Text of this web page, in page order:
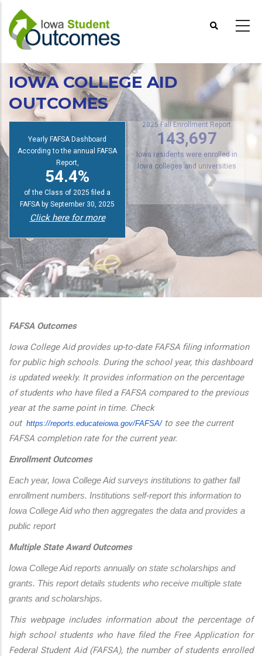
main
content
actions
IOWA COLLEGE AID
OUTCOMES
Yearly FAFSA Dashboard
According to the annual FAFSA
Report,
54.4%
of the Class of 2025 filed a
FAFSA by September 30, 2025
Click here for more
2025 Fall Enrollment Report
143,697
Iowa residents were enrolled in
Iowa colleges and universities
FAFSA Outcomes
Iowa College Aid provides up-to-date FAFSA filing information
for public high schools. During the school year, this dashboard
is updated weekly. It provides information on the percentage
of students who have filed a FAFSA compared to the previous
year at the same point in time. Check
out https://reports.educateiowa.gov/FAFSA/to see the current
FAFSA completion rate for the current year.
Enrollment Outcomes
Each year, Iowa College Aid surveys institutions to gather fall
enrollment numbers. Institutions self-report this information to
Iowa College Aid who then aggregates the data and provides a
public report
Multiple State Award Outcomes
Iowa College Aid reports annually on state scholarships and
grants. This report details students who receive multiple state
grants and scholarships.
This webpage includes information about the percentage of
high school students who have filed the Free Application for
Federal Student Aid (FAFSA), the number of students enrolled